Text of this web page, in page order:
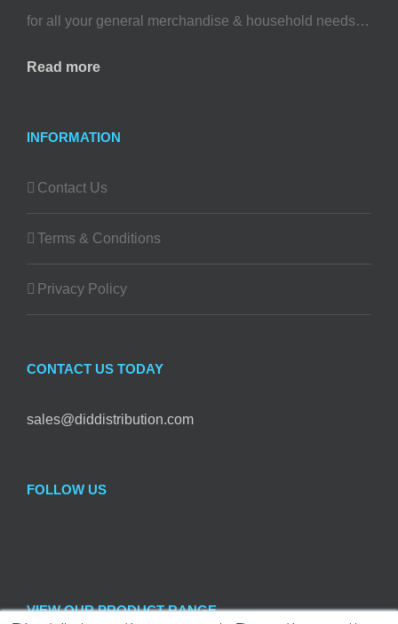
for all your general merchandise & household needs…
Read more
INFORMATION
Contact Us
Terms & Conditions
Privacy Policy
CONTACT US TODAY
sales@diddistribution.com
FOLLOW US
VIEW OUR PRODUCT RANGE